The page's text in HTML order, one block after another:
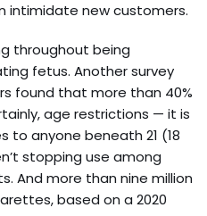
intimidate new customers.
throughout being
fetus. Another survey
found that more than 40%
age restrictions — it is
anyone beneath 21 (18
stopping use among
And more than nine million
based on a 2020